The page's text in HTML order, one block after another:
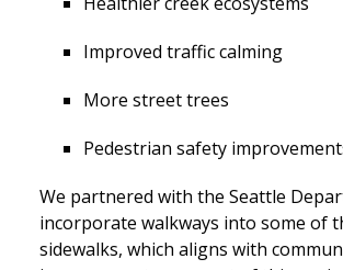
Improved traffic calming
More street trees
Pedestrian safety
We partnered with the Seattle
incorporate walkways into some of
sidewalks, which aligns with